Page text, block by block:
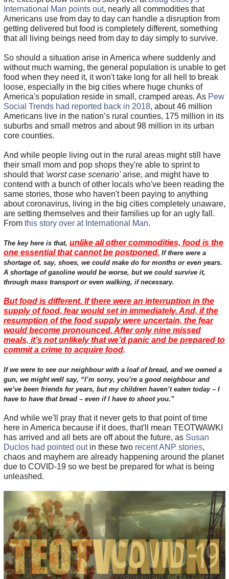
International Man points out, nearly all commodities that
Americans use from day to day can handle a disruption from
getting delivered but food is completely different, something
that all living beings need from day to day simply to survive.
So should a situation arise in America where suddenly and
without much warning, the general population is unable to get
food when they need it, it won't take long for all hell to break
loose, especially in the big cities where huge chunks of
America's population reside in small, cramped areas. As Pew
Social Trends had reported back in 2018, about 46 million
Americans live in the nation’s rural counties, 175 million in its
suburbs and small metros and about 98 million in its urban
core counties.
And while people living out in the rural areas might still have
their small mom and pop shops they're able to sprint to
should that 'worst case scenario'arise, and might have to
contend with a bunch of other locals who've been reading the
same stories, those who haven't been paying to anything
about coronavirus, living in the big cities completely unaware,
are setting themselves and their families up for an ugly fall.
From this story over at International Man.
The key here is that, unlike all other commodities, food is the
one essential that cannot be postponed. If there were a
shortage of, say, shoes, we could make do for months or even years.
A shortage of gasoline would be worse, but we could survive it,
through mass transport or even walking, if necessary.
But food is different. If there were an interruption in the
supply of food, fear would set in immediately. And, if the
resumption of the food supply were uncertain, the fear
would become pronounced. After only nine missed
meals, it’s not unlikely that we’d panic and be prepared to
commit a crime to acquire food.
If we were to see our neighbour with a loaf of bread, and we owned a
gun, we might well say, “I’m sorry, you’re a good neighbour and
we’ve been friends for years, but my children haven’t eaten today – I
have to have that bread – even if I have to shoot you.”
And while we'll pray that it never gets to that point of time
here in America because if it does, that'll mean TEOTWAWKI
has arrived and all bets are off about the future, as Susan
Duclos had pointed outin these two recent ANP stories,
chaos and mayhem are already happening around the planet
due to COVID-19 so we best be prepared for what is being
unleashed.